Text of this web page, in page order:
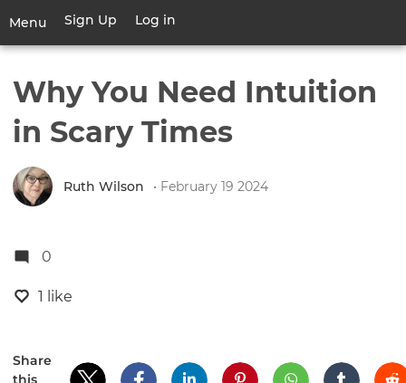
main
Menu
Toggle
navigation
User
account
Sign Up Log in
Why You Need Intuition
in Scary Times
Ruth Wilson • February 19 2024
0
1 like
Share
this